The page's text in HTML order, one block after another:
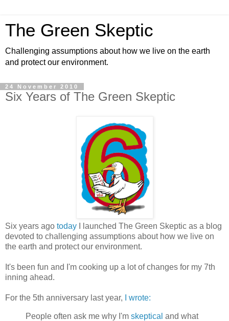
The Green Skeptic
Challenging assumptions about how we live on the earth
and protect our environment.
24 November 2010
Six Years of The Green Skeptic
Six years ago today I launched The Green Skeptic as a blog
devoted to challenging assumptions about how we live on
the earth and protect our environment.
It's been fun and I'm cooking up a lot of changes for my 7th
inning ahead.
For the 5th anniversary last year, I wrote:
People often ask me why I'm skeptical and what